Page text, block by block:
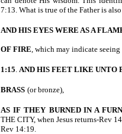
7:13. What is true of the Father is
AND HIS EYES WERE AS A
OF FIRE, which may indicate
1:15. AND HIS FEET LIKE UNTO
BRASS (or bronze),
AS IF THEY BURNED IN A
THE CITY, when Jesus returns-Rev
Rev 14:19.